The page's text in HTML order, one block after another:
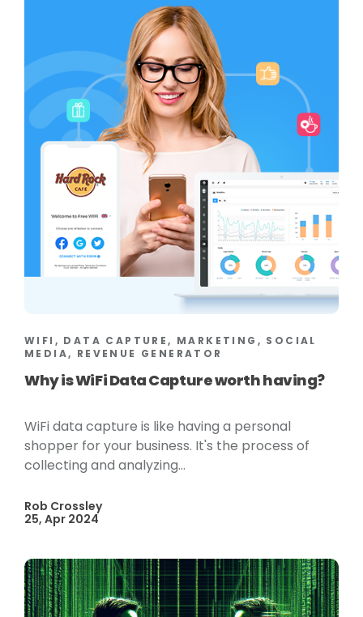
WIFI, DATA CAPTURE, MARKETING, SOCIAL
MEDIA, REVENUE GENERATOR
Why is WiFi Data Capture worth having?
WiFi data capture is like having a personal
shopper for your business. It's the process of
collecting and analyzing...
Rob Crossley
25, Apr 2024